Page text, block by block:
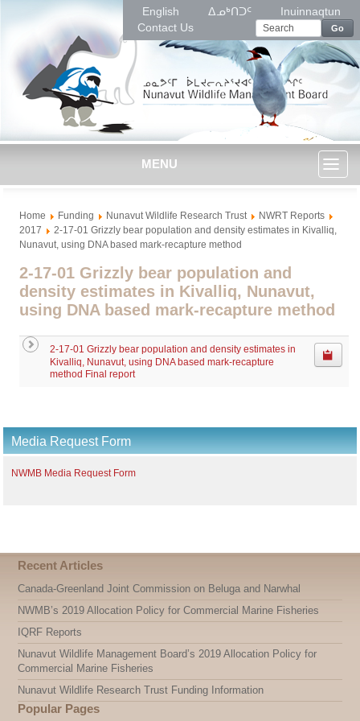
English ᐃᓄᒃᑎᑐᑦ
Inuinnaqtun
Contact Us
Go
MENU
Home Funding Nunavut Wildlife Research Trust
NWRT Reports
2017
2-17-01 Grizzly bear population and density estimates in Kivalliq,
Nunavut, using DNA based mark-recapture method
2-17-01 Grizzly bear population and
density estimates in Kivalliq, Nunavut,
using DNA based mark-recapture method
2-17-01 Grizzly bear population and density estimates in
Kivalliq, Nunavut, using DNA based mark-recapture
method Final report
Media Request Form
NWMB Media Request Form
Recent Articles
Canada-Greenland Joint Commission on Beluga and Narwhal
NWMB’s 2019 Allocation Policy for Commercial Marine Fisheries
IQRF Reports
Nunavut Wildlife Management Board’s 2019 Allocation Policy for
Commercial Marine Fisheries
Nunavut Wildlife Research Trust Funding Information
Popular Pages